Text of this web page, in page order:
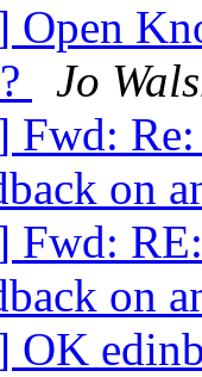
Jo
Fwd:
on
Fwd:
on
OK